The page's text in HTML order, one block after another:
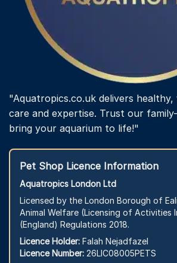
"Aquatropics.co.uk delivers
care and expertise. Trust our
bring your aquarium to life!"
Pet Shop Licence Information
Aquatropics London Ltd
Licensed by the London Borough of
Animal Welfare (Licensing of Activities
(England) Regulations 2018.
Licence Holder: Falah Nejadfazel
Licence Number: 26LIC08005PETS